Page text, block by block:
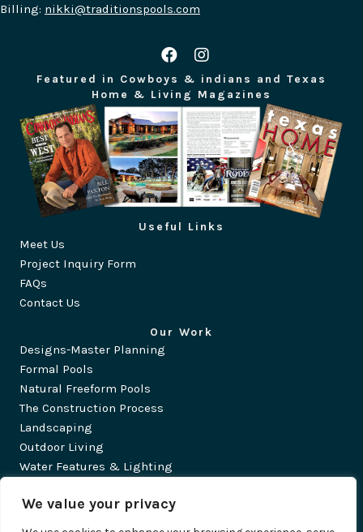
We value your privacy
Billing: nikki@traditionspools.com
Featured in Cowboys & indians and Texas
Home & Living Magazines
Useful Links
Meet Us
Project Inquiry Form
FAQs
Contact Us
Our Work
Designs-Master Planning
Formal Pools
Natural Freeform Pools
The Construction Process
Landscaping
Outdoor Living
Water Features & Lighting
©2026 Traditions Pools & Landscape. All Rights Reserved.